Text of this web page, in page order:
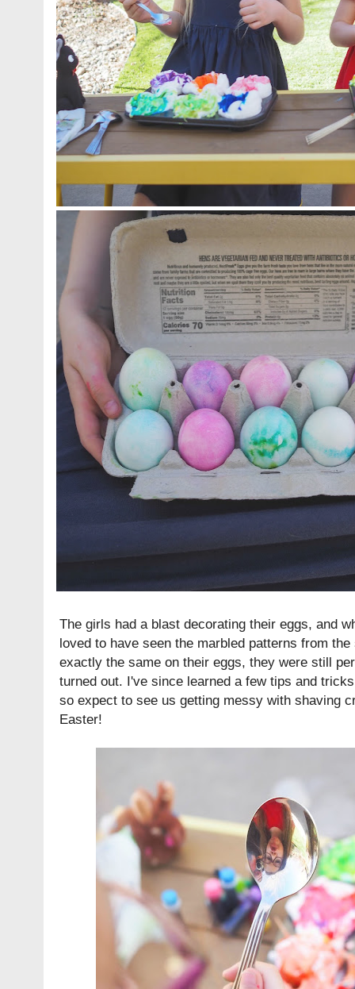
The girls had a blast decorating their eggs, and
loved to have seen the marbled patterns from
exactly the same on their eggs, they were still
turned out. I've since learned a few tips and
so expect to see us getting messy with shaving
Easter!